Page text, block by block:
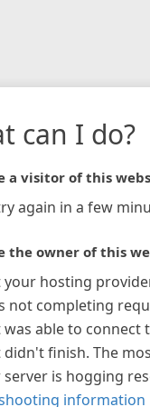
can I do?
a visitor of this
again in a few
the owner of this
your hosting
not completing
was able to connect
didn't finish. The
server is hogging
information